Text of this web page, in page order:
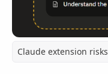
Claude extension risks